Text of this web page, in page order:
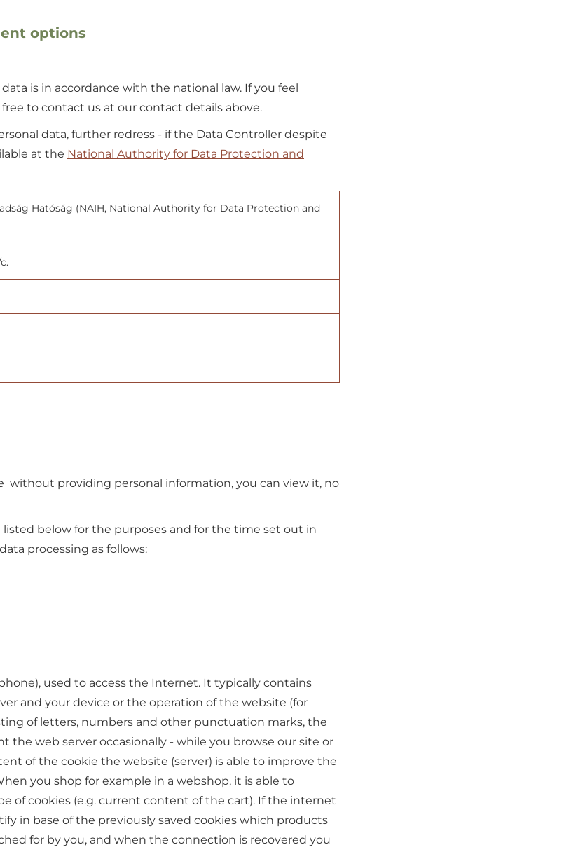
options
is in accordance with the national law. If you feel
to contact us at our contact details above.
data, further redress - if the Data Controller despite
at the National Authority for Data Protection and
Hatóság (NAIH, National Authority for Data Protection and
without providing personal information, you can view it, no
below for the purposes and for the time set out in
processing as follows:
used to access the Internet. It typically contains
and your device or the operation of the website (for
of letters, numbers and other punctuation marks, the
web server occasionally - while you browse our site or
of the cookie the website (server) is able to improve the
you shop for example in a webshop, it is able to
of cookies (e.g. current content of the cart). If the internet
in base of the previously saved cookies which products
for by you, and when the connection is recovered you